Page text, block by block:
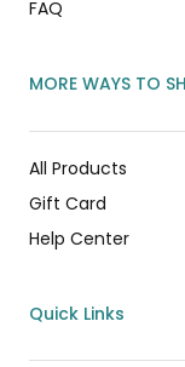
FAQ
MORE WAYS TO
All Products
Gift Card
Help Center
Quick Links